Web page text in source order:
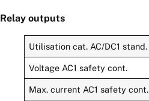
Relay outputs
Utilisation cat. AC/DC1 stand.
Voltage AC1 safety cont.
Max. current AC1 safety cont.